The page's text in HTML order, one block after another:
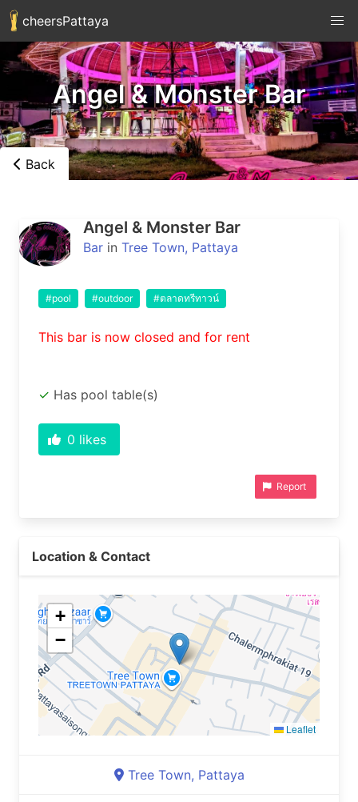
cheersPattaya
Angel & Monster Bar
Back
Angel & Monster Bar
Bar in Tree Town, Pattaya
#pool #outdoor #ตลาดทรีทาวน์
This bar is now closed and for rent
Has pool table(s)
0 likes
Report
Location & Contact
+
−
Leaflet
Tree Town, Pattaya